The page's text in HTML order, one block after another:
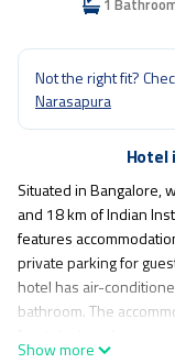
1
Not the right fit?
Narasapura
Hotel
Situated in Bangalore,
and 18 km of Indian
features
private parking for
hotel has air-
bathroom. The
Show more